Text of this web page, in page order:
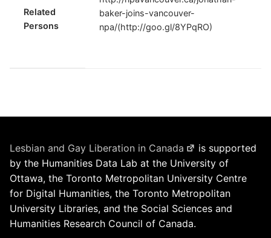
Related
Persons
baker-joins-vancouver-
npa/(http://goo.gl/8YPqRO)
Lesbian and Gay Liberation in Canada
is supported
by the Humanities Data Lab at the University of
Ottawa, the Toronto Metropolitan University Centre
for Digital Humanities, the Toronto Metropolitan
University Libraries, and the Social Sciences and
Humanities Research Council of Canada.